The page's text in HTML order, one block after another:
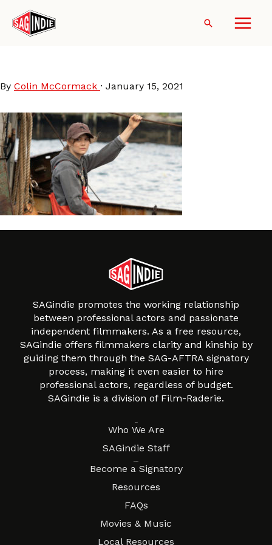
content
Search
By Colin McCormack · January 15, 2021
SAGindie promotes the working relationship
between professional actors and passionate
independent filmmakers. As a free resource,
SAGindie offers filmmakers clarity and kinship by
guiding them through the SAG-AFTRA signatory
process, making it even easier to hire
professional actors, regardless of budget.
SAGindie is a division of Film-Raderie.
Who We Are
SAGindie Staff
Become a Signatory
Resources
FAQs
Movies & Music
Local Resources